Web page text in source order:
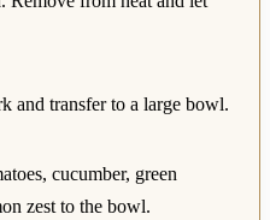
and transfer to a large bowl.
cucumber, green
zest to the bowl.